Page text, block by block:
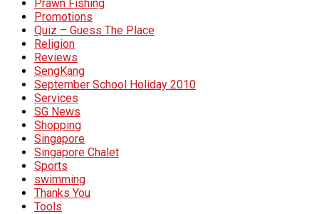
Prawn Fishing
Promotions
Quiz – Guess The Place
Religion
Reviews
SengKang
September School Holiday 2010
Services
SG News
Shopping
Singapore
Singapore Chalet
Sports
swimming
Thanks You
Tools